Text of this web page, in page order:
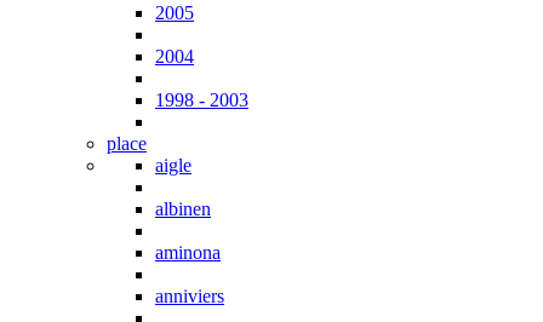
2005
2004
1998 - 2003
place
aigle
albinen
aminona
anniviers